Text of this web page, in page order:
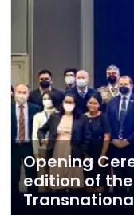
Opening
edition of the